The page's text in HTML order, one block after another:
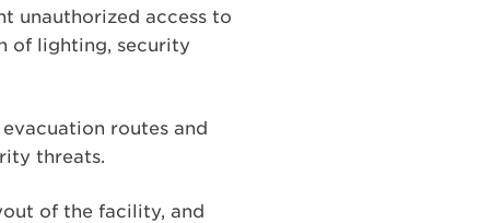
unauthorized access to
of lighting, security
routes and
threats.
of the facility, and